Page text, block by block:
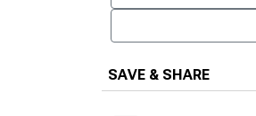
SAVE & SHARE